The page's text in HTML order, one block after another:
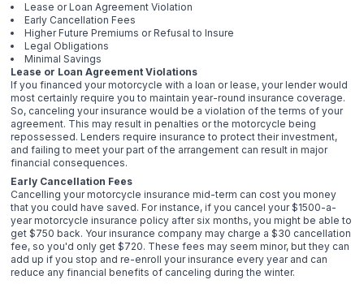
Lease or Loan Agreement Violation
Early Cancellation Fees
Higher Future Premiums or Refusal to Insure
Legal Obligations
Minimal Savings
Lease or Loan Agreement Violations
If you financed your motorcycle with a loan or lease, your lender would
most certainly require you to maintain year-round insurance coverage.
So, canceling your insurance would be a violation of the terms of your
agreement. This may result in penalties or the motorcycle being
repossessed. Lenders require insurance to protect their investment,
and failing to meet your part of the arrangement can result in major
financial consequences.
Early Cancellation Fees
Cancelling your motorcycle insurance mid-term can cost you money
that you could have saved. For instance, if you cancel your $1500-a-
year motorcycle insurance policy after six months, you might be able to
get $750 back. Your insurance company may charge a $30 cancellation
fee, so you'd only get $720. These fees may seem minor, but they can
add up if you stop and re-enroll your insurance every year and can
reduce any financial benefits of canceling during the winter.